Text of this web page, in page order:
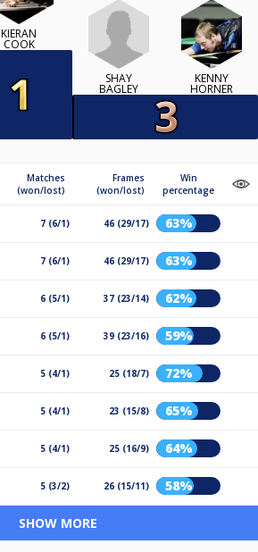
KIERAN
COOK
SHAY
BAGLEY
KENNY
HORNER
Matches
(won/lost)
Frames
(won/lost)
Win
percentage
7 (6/1) 46 (29/17) 63%
7 (6/1) 46 (29/17) 63%
6 (5/1) 37 (23/14) 62%
6 (5/1) 39 (23/16) 59%
5 (4/1) 25 (18/7) 72%
5 (4/1) 23 (15/8) 65%
5 (4/1) 25 (16/9) 64%
5 (3/2) 26 (15/11) 58%
SHOW MORE